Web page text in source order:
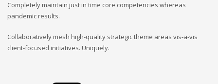
Completely maintain just in time core competencies whereas
pandemic results.
Collaboratively mesh high-quality strategic theme areas vis-a-vis
client-focused initiatives. Uniquely.